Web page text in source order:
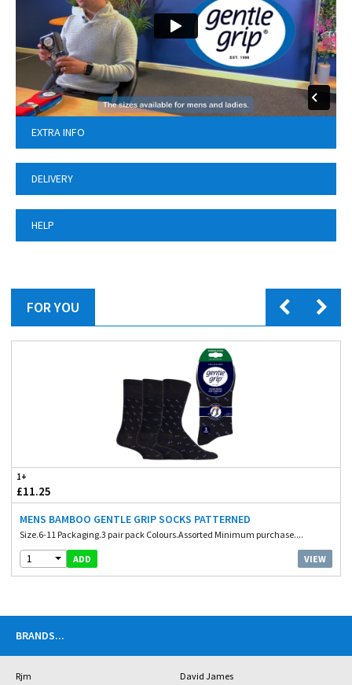
EXTRA INFO
DELIVERY
HELP
FOR YOU
1+
£11.25
MENS BAMBOO GENTLE GRIP SOCKS PATTERNED
Size.6-11 Packaging.3 pair pack Colours.Assorted Minimum purchase....
1 ADD VIEW
BRANDS...
Rjm
David James